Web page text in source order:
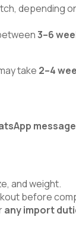
depending
3–6
take 2–4
message
and weight.
before
any import